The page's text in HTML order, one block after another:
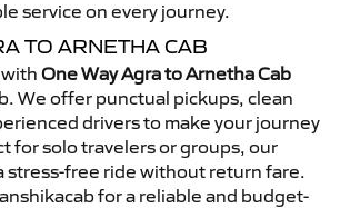
service on every journey.
TO ARNETHA CAB
One Way Agra to Arnetha Cab
We offer punctual pickups, clean
drivers to make your journey
for solo travelers or groups, our
stress-free ride without return fare.
for a reliable and budget-